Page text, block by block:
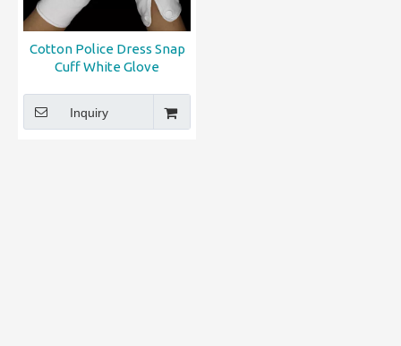
Cotton Police Dress Snap
Cuff White Glove
Inquiry